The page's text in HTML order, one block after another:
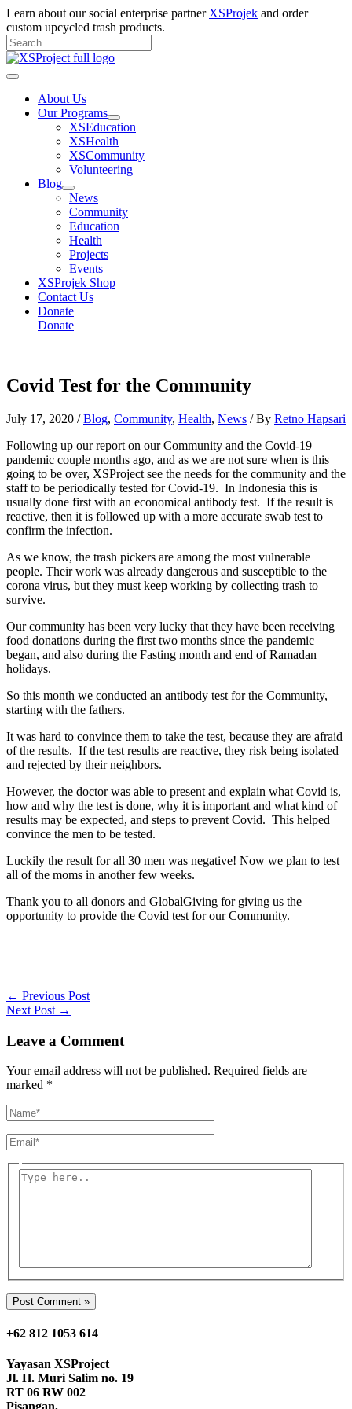
Skip
to
content
Learn about our social enterprise partner XSProjek and order
custom upcycled trash products.
Search
for:
Search
Main
About Us
Our Programs
XSEducation
XSHealth
XSCommunity
Volunteering
Blog
News
Community
Education
Health
Projects
Events
XSProjek Shop
Contact Us
Donate
Donate
Covid Test for the Community
July 17, 2020 /Blog, Community, Health, News / By Retno Hapsari
Following up our report on our Community and the Covid-19
pandemic couple months ago, and as we are not sure when is this
going to be over, XSProject see the needs for the community and the
staff to be periodically tested for Covid-19. In Indonesia this is
usually done first with an economical antibody test. If the result is
reactive, then it is followed up with a more accurate swab test to
confirm the infection.
As we know, the trash pickers are among the most vulnerable
people. Their work was already dangerous and susceptible to the
corona virus, but they must keep working by collecting trash to
survive.
Our community has been very lucky that they have been receiving
food donations during the first two months since the pandemic
began, and also during the Fasting month and end of Ramadan
holidays.
So this month we conducted an antibody test for the Community,
starting with the fathers.
It was hard to convince them to take the test, because they are afraid
of the results. If the test results are reactive, they risk being isolated
and rejected by their neighbors.
However, the doctor was able to present and explain what Covid is,
how and why the test is done, why it is important and what kind of
results may be expected, and steps to prevent Covid. This helped
convince the men to be tested.
Luckily the result for all 30 men was negative! Now we plan to test
all of the moms in another few weeks.
Thank you to all donors and GlobalGiving for giving us the
opportunity to provide the Covid test for our Community.
← Previous Post
Next Post →
Leave a Comment
Your email address will not be published. Required fields are
marked *
Name*
Email*
Type
+62 812 1053 614
Yayasan XSProject
Jl. H. Muri Salim no. 19
RT 06 RW 002